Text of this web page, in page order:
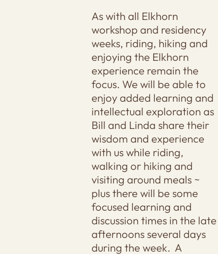
As with all Elkhorn
workshop and residency
weeks, riding, hiking and
enjoying the Elkhorn
experience remain the
focus. We will be able to
enjoy added learning and
intellectual exploration as
Bill and Linda share their
wisdom and experience
with us while riding,
walking or hiking and
visiting around meals ~
plus there will be some
focused learning and
discussion times in the late
afternoons several days
during the week. A